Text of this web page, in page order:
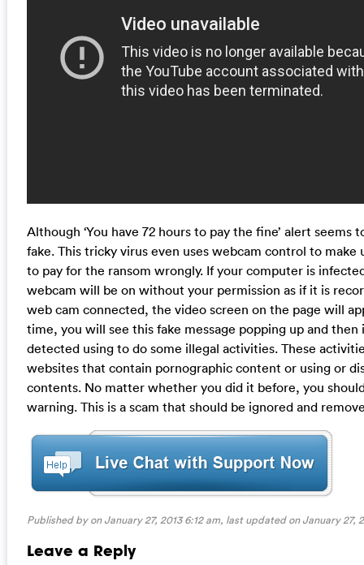
Although ‘You have 72 hours to pay the fine’ alert seems
fake. This tricky virus even uses webcam control to make
to pay for the ransom wrongly. If your computer is
webcam will be on without your permission as if it is
web cam connected, the video screen on the page will
time, you will see this fake message popping up and then
detected using to do some illegal activities. These
websites that contain pornographic content or using or
contents. No matter whether you did it before, you
warning. This is a scam that should be ignored and
Published by on January 27, 2013 6:12 am, last updated onJanuary 27,
Leave a Reply